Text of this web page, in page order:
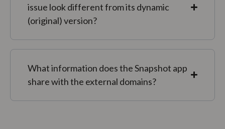
issue look different from its dynamic
(original) version?
What information does the Snapshot app
share with the external domains?